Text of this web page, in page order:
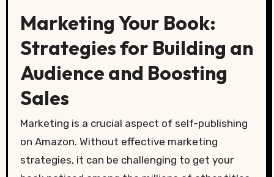
Marketing Your Book:
Strategies for Building an
Audience and Boosting
Sales
Marketing is a crucial aspect of self-publishing
on Amazon. Without effective marketing
strategies, it can be challenging to get your